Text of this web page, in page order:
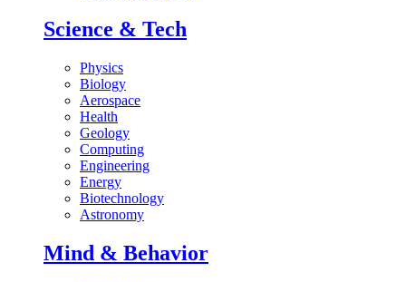
Science & Tech
Physics
Biology
Aerospace
Health
Geology
Computing
Engineering
Energy
Biotechnology
Astronomy
Mind & Behavior